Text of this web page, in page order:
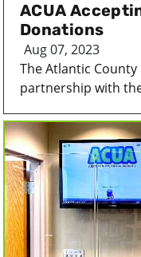
ACUA
Donations
Aug 07, 2023
The Atlantic
partnership with